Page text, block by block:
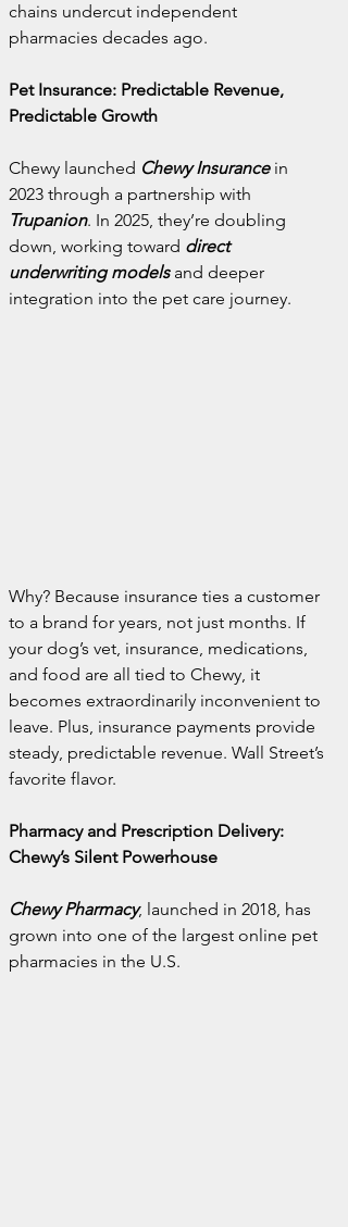
chains undercut independent
pharmacies decades ago.
Pet Insurance: Predictable Revenue,
Predictable Growth
Chewy launched Chewy Insurance in
2023 through a partnership with
Trupanion. In 2025, they’re doubling
down, working toward direct
underwriting models and deeper
integration into the pet care journey.
Why? Because insurance ties a customer
to a brand for years, not just months. If
your dog’s vet, insurance, medications,
and food are all tied to Chewy, it
becomes extraordinarily inconvenient to
leave. Plus, insurance payments provide
steady, predictable revenue. Wall Street’s
favorite flavor.
Pharmacy and Prescription Delivery:
Chewy’s Silent Powerhouse
Chewy Pharmacy, launched in 2018, has
grown into one of the largest online pet
pharmacies in the U.S.